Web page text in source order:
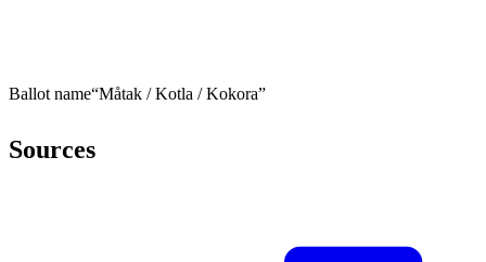
Ballot name“Måtak / Kotla / Kokora”
Sources